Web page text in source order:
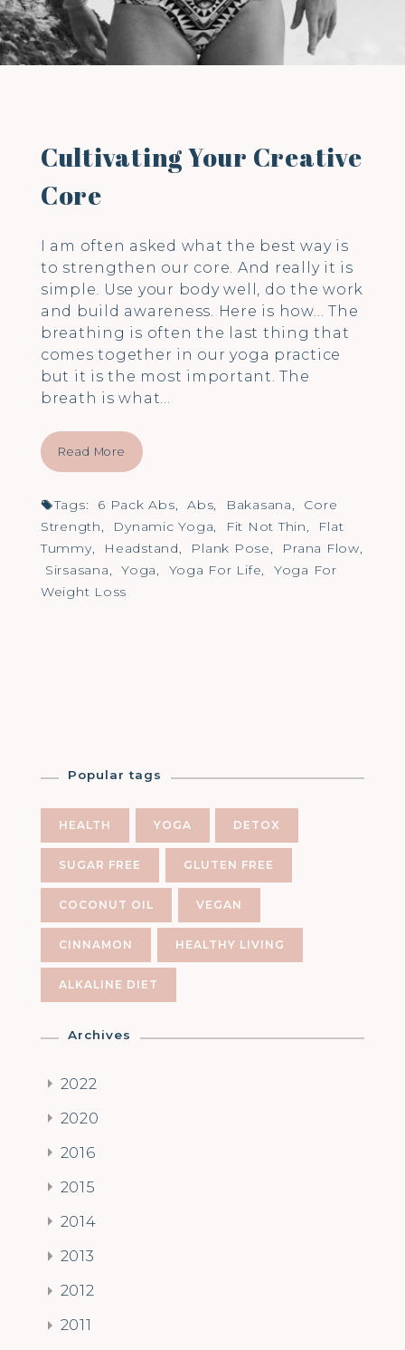
Cultivating Your Creative
Core
I am often asked what the best way is
to strengthen our core. And really it is
simple. Use your body well, do the work
and build awareness. Here is how… The
breathing is often the last thing that
comes together in our yoga practice
but it is the most important. The
breath is what…
Read More
Tags: 6 Pack Abs Abs Bakasana
Core
Strength
Dynamic Yoga Fit Not Thin
Flat
Tummy, Headstand Plank Pose Prana Flow
Sirsasana
Yoga Yoga For Life
Yoga For
Weight Loss
Popular tags
HEALTH YOGA DETOX
SUGAR FREE GLUTEN FREE
COCONUT OIL VEGAN
CINNAMON HEALTHY LIVING
ALKALINE DIET
Archives
2022
2020
2016
2015
2014
2013
2012
2011